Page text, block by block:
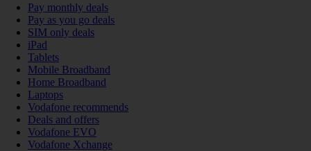
Pay monthly deals
Pay as you go deals
SIM only deals
iPad
Tablets
Mobile Broadband
Home Broadband
Laptops
Vodafone recommends
Deals and offers
Vodafone EVO
Vodafone Xchange